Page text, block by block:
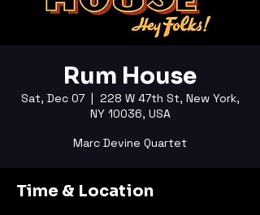
Rum House
Sat, Dec 07
  |
228 W 47th St, New York,
NY 10036, USA
Marc Devine Quartet
Time & Location